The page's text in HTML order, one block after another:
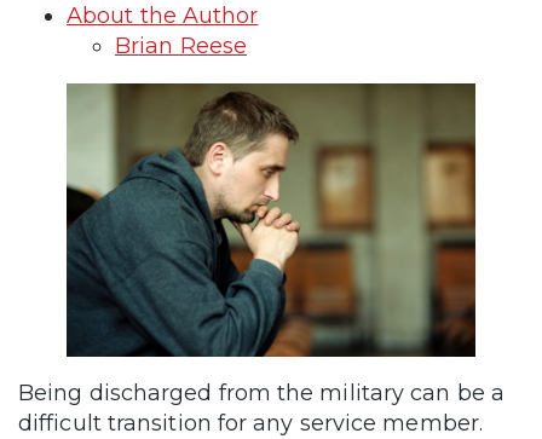
About the Author
Brian Reese
Being discharged from the military can be a
difficult transition for any service member.